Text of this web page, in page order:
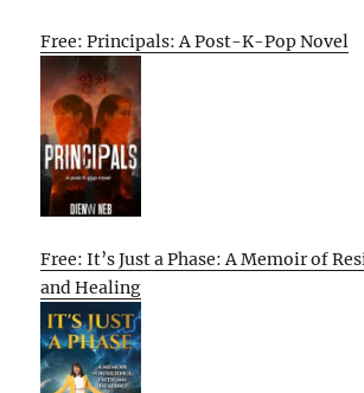
Free: Principals: A Post-K-Pop Novel
Free: It’s Just a Phase: A Memoir of
and Healing